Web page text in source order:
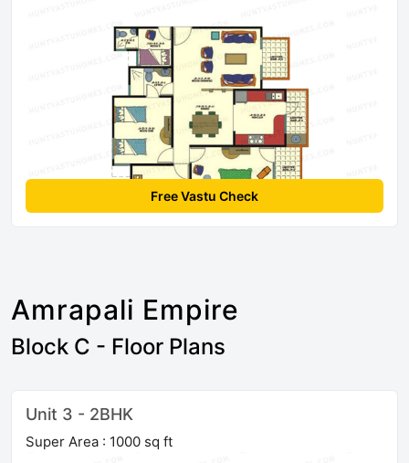
Free Vastu Check
Amrapali Empire
Block C - Floor Plans
Unit 3 - 2BHK
Super Area : 1000 sq ft